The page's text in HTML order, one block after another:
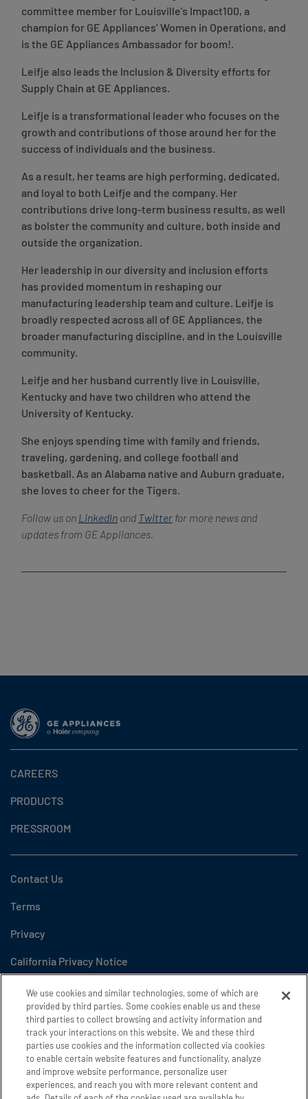
committee member for Louisville’s Impact100, a
champion for GE Appliances’ Women in Operations, and
is the GE Appliances Ambassador for boom!.
Leifje also leads the Inclusion & Diversity efforts for
Supply Chain at GE Appliances.
Leifje is a transformational leader who focuses on the
growth and contributions of those around her for the
success of individuals and the business.
As a result, her teams are high performing, dedicated,
and loyal to both Leifje and the company. Her
contributions drive long-term business results, as well
as bolster the community and culture, both inside and
outside the organization.
Her leadership in our diversity and inclusion efforts
has provided momentum in reshaping our
manufacturing leadership team and culture. Leifje is
broadly respected across all of GE Appliances, the
broader manufacturing discipline, and in the Louisville
community.
Leifje and her husband currently live in Louisville,
Kentucky and have two children who attend the
University of Kentucky.
She enjoys spending time with family and friends,
traveling, gardening, and college football and
basketball. As an Alabama native and Auburn graduate,
she loves to cheer for the Tigers.
Follow us on LinkedIn and Twitter for more news and
updates from GE Appliances.
CAREERS
PRODUCTS
PRESSROOM
Contact Us
Terms
Privacy
California Privacy Notice
Do Not Sell or Share My Personal Information
Cookie Settings
Accessibility
Copyright 2026 GE Appliances, a Haier company
We use cookies and similar technologies, some of which are
provided by third parties. Some cookies enable us and these
third parties to collect browsing and activity information and
track your interactions on this website. We and these third
parties use cookies and the information collected via cookies
to enable certain website features and functionality, analyze
and improve website performance, personalize user
experiences, and reach you with more relevant content and